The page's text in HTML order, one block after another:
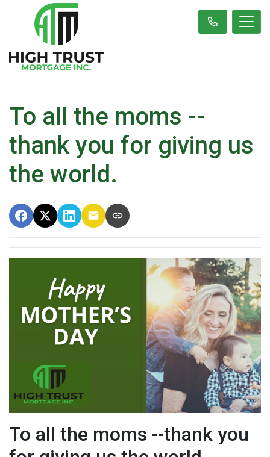
To all the moms --
thank you for giving us
the world.
To all the moms --thank you